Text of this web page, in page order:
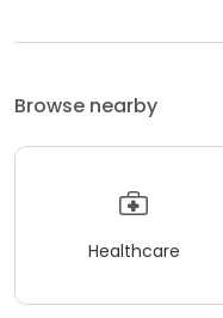
Browse nearby
Healthcare